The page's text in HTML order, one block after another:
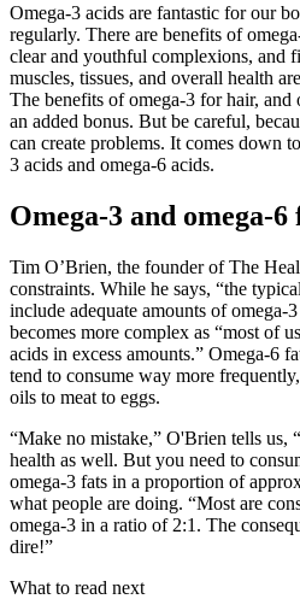
Omega-3 acids are fantastic for our
regularly. There are benefits of
clear and youthful complexions, and
muscles, tissues, and overall health
The benefits of omega-3 for hair, and
an added bonus. But be careful,
can create problems. It comes down
3 acids and omega-6 acids.
Omega-3 and omega-
Tim O’Brien, the founder of The
constraints. While he says, “the
include adequate amounts of omega-
becomes more complex as “most of
acids in excess amounts.” Omega-6
tend to consume way more
oils to meat to eggs.
“Make no mistake,” O'Brien tells us,
health as well. But you need to
omega-3 fats in a proportion of
what people are doing. “Most are
omega-3 in a ratio of 2:1. The
dire!”
What to read next